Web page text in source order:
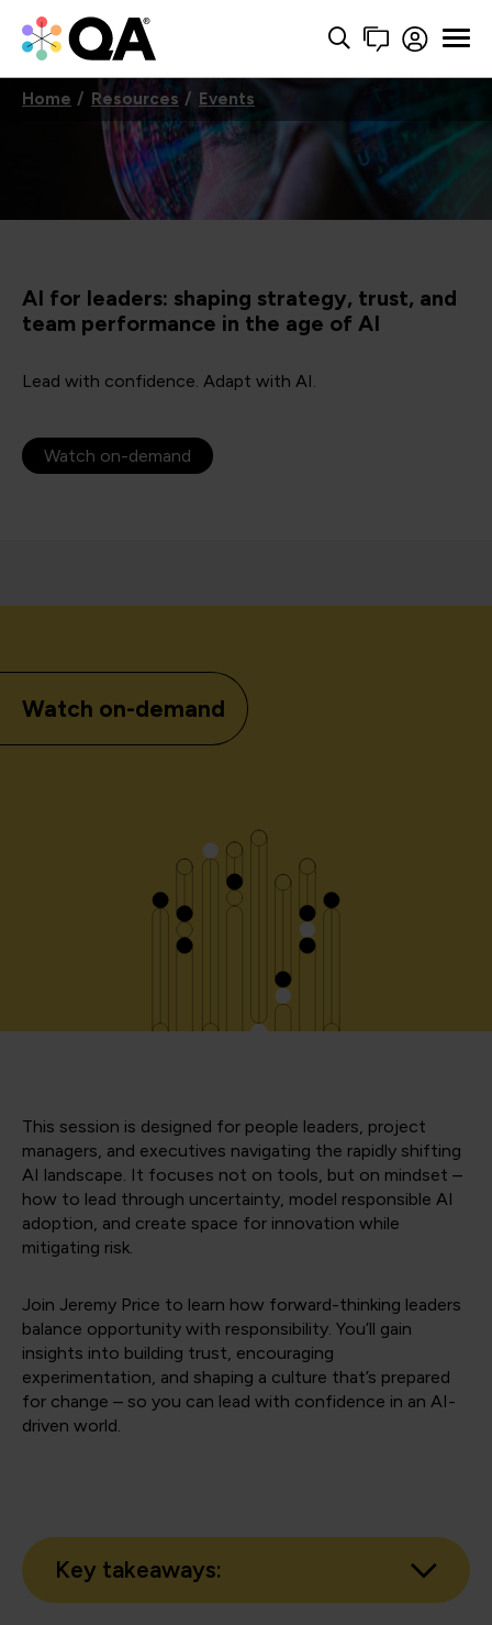
Home Resources Events
AI for leaders: shaping strategy, trust, and
team performance in the age of AI
Lead with confidence. Adapt with AI.
Watch on-demand
Watch on-demand
This session is designed for people leaders, project
managers, and executives navigating the rapidly shifting
AI landscape. It focuses not on tools, but on mindset –
how to lead through uncertainty, model responsible AI
adoption, and create space for innovation while
mitigating risk.
Join Jeremy Price to learn how forward-thinking leaders
balance opportunity with responsibility. You’ll gain
insights into building trust, encouraging
experimentation, and shaping a culture that’s prepared
for change – so you can lead with confidence in an AI-
driven world.
Key takeaways: